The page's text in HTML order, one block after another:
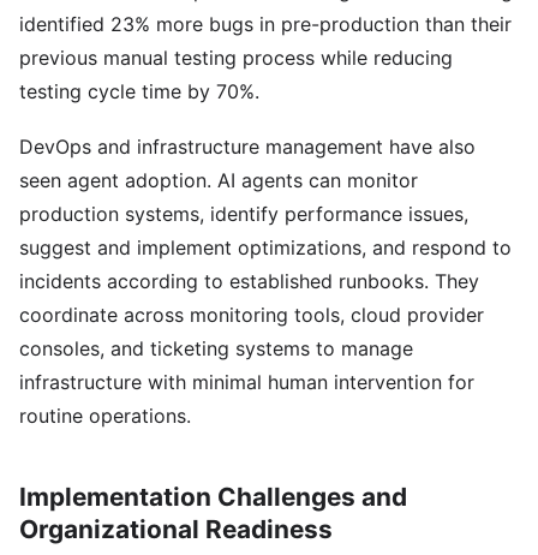
identified 23% more bugs in pre-production than their
previous manual testing process while reducing
testing cycle time by 70%.
DevOps and infrastructure management have also
seen agent adoption. AI agents can monitor
production systems, identify performance issues,
suggest and implement optimizations, and respond to
incidents according to established runbooks. They
coordinate across monitoring tools, cloud provider
consoles, and ticketing systems to manage
infrastructure with minimal human intervention for
routine operations.
Implementation Challenges and
Organizational Readiness